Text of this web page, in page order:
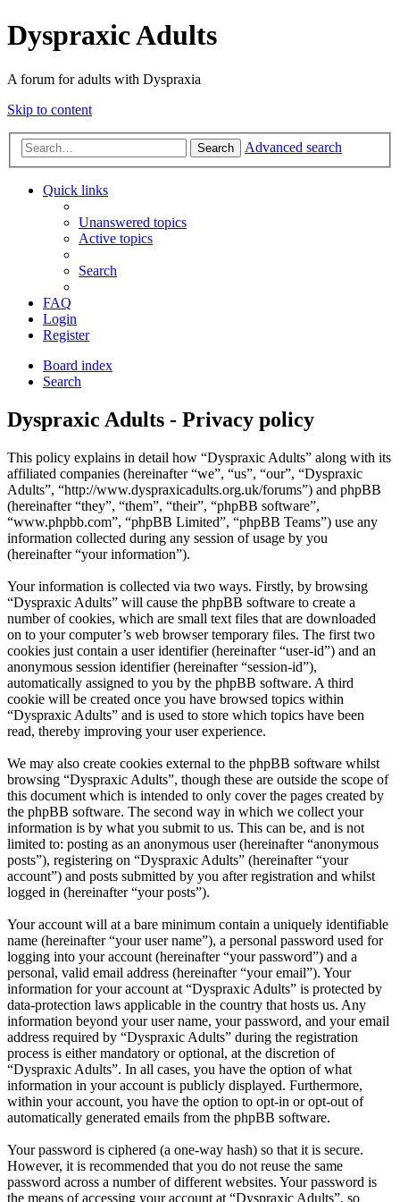
Dyspraxic Adults
A forum for adults with Dyspraxia
Skip to content
Search Advanced search
Quick links
Unanswered topics
Active topics
Search
FAQ
Login
Register
Board index
Search
Dyspraxic Adults - Privacy policy
This policy explains in detail how “Dyspraxic Adults” along with its
affiliated companies (hereinafter “we”, “us”, “our”, “Dyspraxic
Adults”, “http://www.dyspraxicadults.org.uk/forums”) and phpBB
(hereinafter “they”, “them”, “their”, “phpBB software”,
“www.phpbb.com”, “phpBB Limited”, “phpBB Teams”) use any
information collected during any session of usage by you
(hereinafter “your information”).
Your information is collected via two ways. Firstly, by browsing
“Dyspraxic Adults” will cause the phpBB software to create a
number of cookies, which are small text files that are downloaded
on to your computer’s web browser temporary files. The first two
cookies just contain a user identifier (hereinafter “user-id”) and an
anonymous session identifier (hereinafter “session-id”),
automatically assigned to you by the phpBB software. A third
cookie will be created once you have browsed topics within
“Dyspraxic Adults” and is used to store which topics have been
read, thereby improving your user experience.
We may also create cookies external to the phpBB software whilst
browsing “Dyspraxic Adults”, though these are outside the scope of
this document which is intended to only cover the pages created by
the phpBB software. The second way in which we collect your
information is by what you submit to us. This can be, and is not
limited to: posting as an anonymous user (hereinafter “anonymous
posts”), registering on “Dyspraxic Adults” (hereinafter “your
account”) and posts submitted by you after registration and whilst
logged in (hereinafter “your posts”).
Your account will at a bare minimum contain a uniquely identifiable
name (hereinafter “your user name”), a personal password used for
logging into your account (hereinafter “your password”) and a
personal, valid email address (hereinafter “your email”). Your
information for your account at “Dyspraxic Adults” is protected by
data-protection laws applicable in the country that hosts us. Any
information beyond your user name, your password, and your email
address required by “Dyspraxic Adults” during the registration
process is either mandatory or optional, at the discretion of
“Dyspraxic Adults”. In all cases, you have the option of what
information in your account is publicly displayed. Furthermore,
within your account, you have the option to opt-in or opt-out of
automatically generated emails from the phpBB software.
Your password is ciphered (a one-way hash) so that it is secure.
However, it is recommended that you do not reuse the same
password across a number of different websites. Your password is
the means of accessing your account at “Dyspraxic Adults”, so